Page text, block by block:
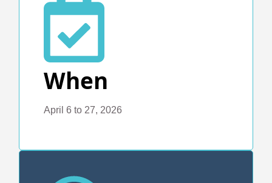
When
April 6 to 27, 2026